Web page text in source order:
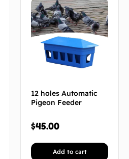
12 holes Automatic
Pigeon Feeder
$45.00
Add to cart